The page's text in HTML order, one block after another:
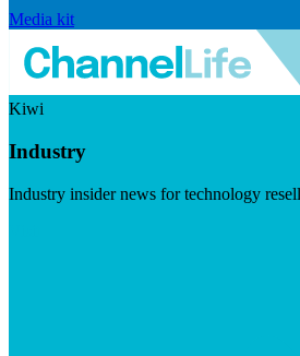
Media kit
Kiwi
Industry
Industry insider news for technology